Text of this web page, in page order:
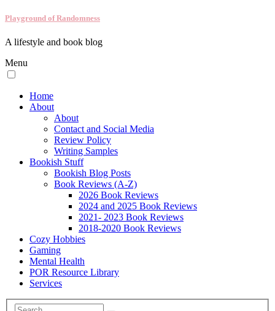
Playground of Randomness
A lifestyle and book blog
Menu
Home
About
About
Contact and Social Media
Review Policy
Writing Samples
Bookish Stuff
Bookish Blog Posts
Book Reviews (A-Z)
2026 Book Reviews
2024 and 2025 Book Reviews
2021- 2023 Book Reviews
2018-2020 Book Reviews
Cozy Hobbies
Gaming
Mental Health
POR Resource Library
Services